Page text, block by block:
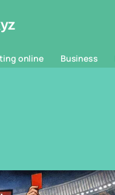
online Business